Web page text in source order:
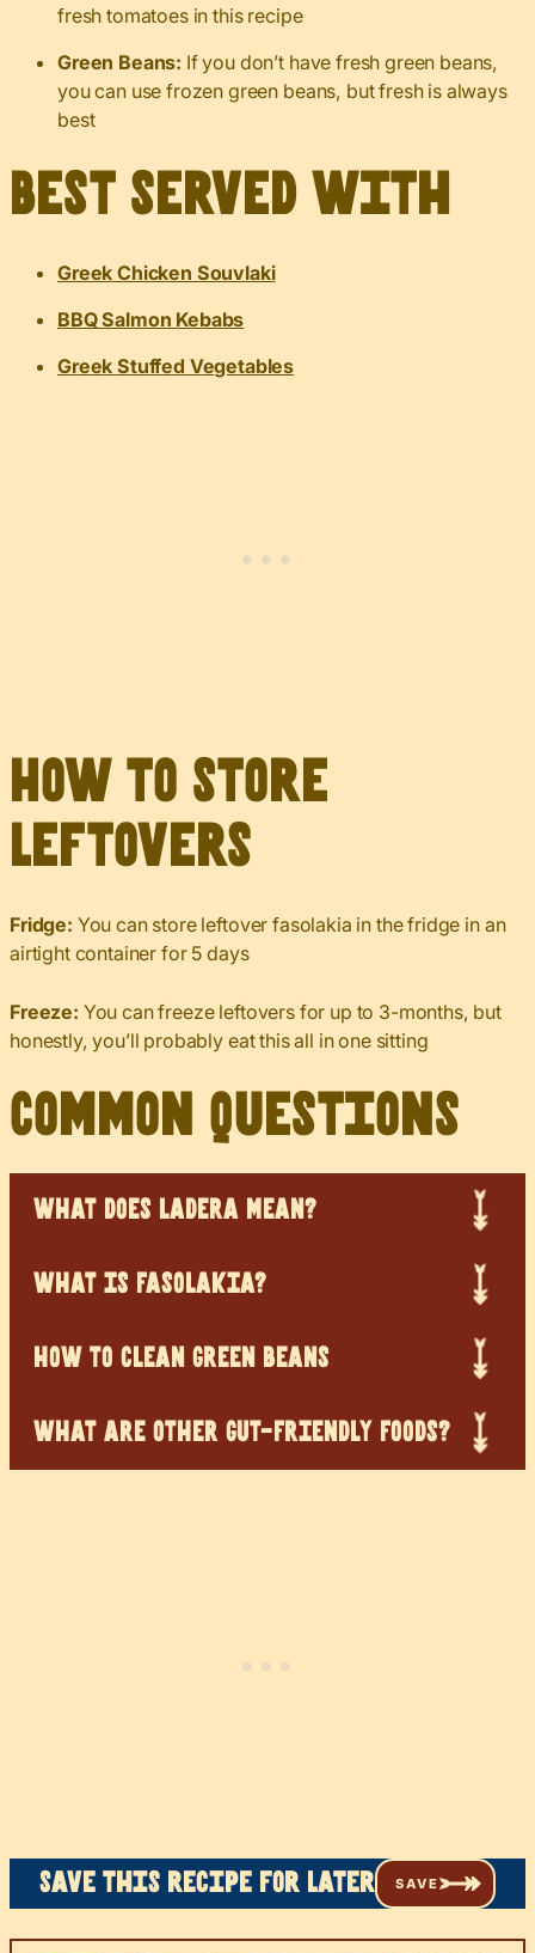
fresh tomatoes in this recipe
Green Beans: If you don’t have fresh green beans,
you can use frozen green beans, but fresh is always
best
Best served with
Greek Chicken Souvlaki
BBQ Salmon Kebabs
Greek Stuffed Vegetables
How to Store
Leftovers
Fridge: You can store leftover fasolakia in the fridge in an
airtight container for 5 days
Freeze: You can freeze leftovers for up to 3-months, but
honestly, you’ll probably eat this all in one sitting
Common Questions
WHAT DOES LADERA MEAN?
WHAT IS FASOLAKIA?
HOW TO CLEAN GREEN BEANS
WHAT ARE OTHER GUT-FRIENDLY FOODS?
Save this recipe for later SAVE